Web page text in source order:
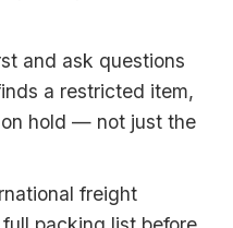
and ask questions
a restricted item,
hold — not just the
freight